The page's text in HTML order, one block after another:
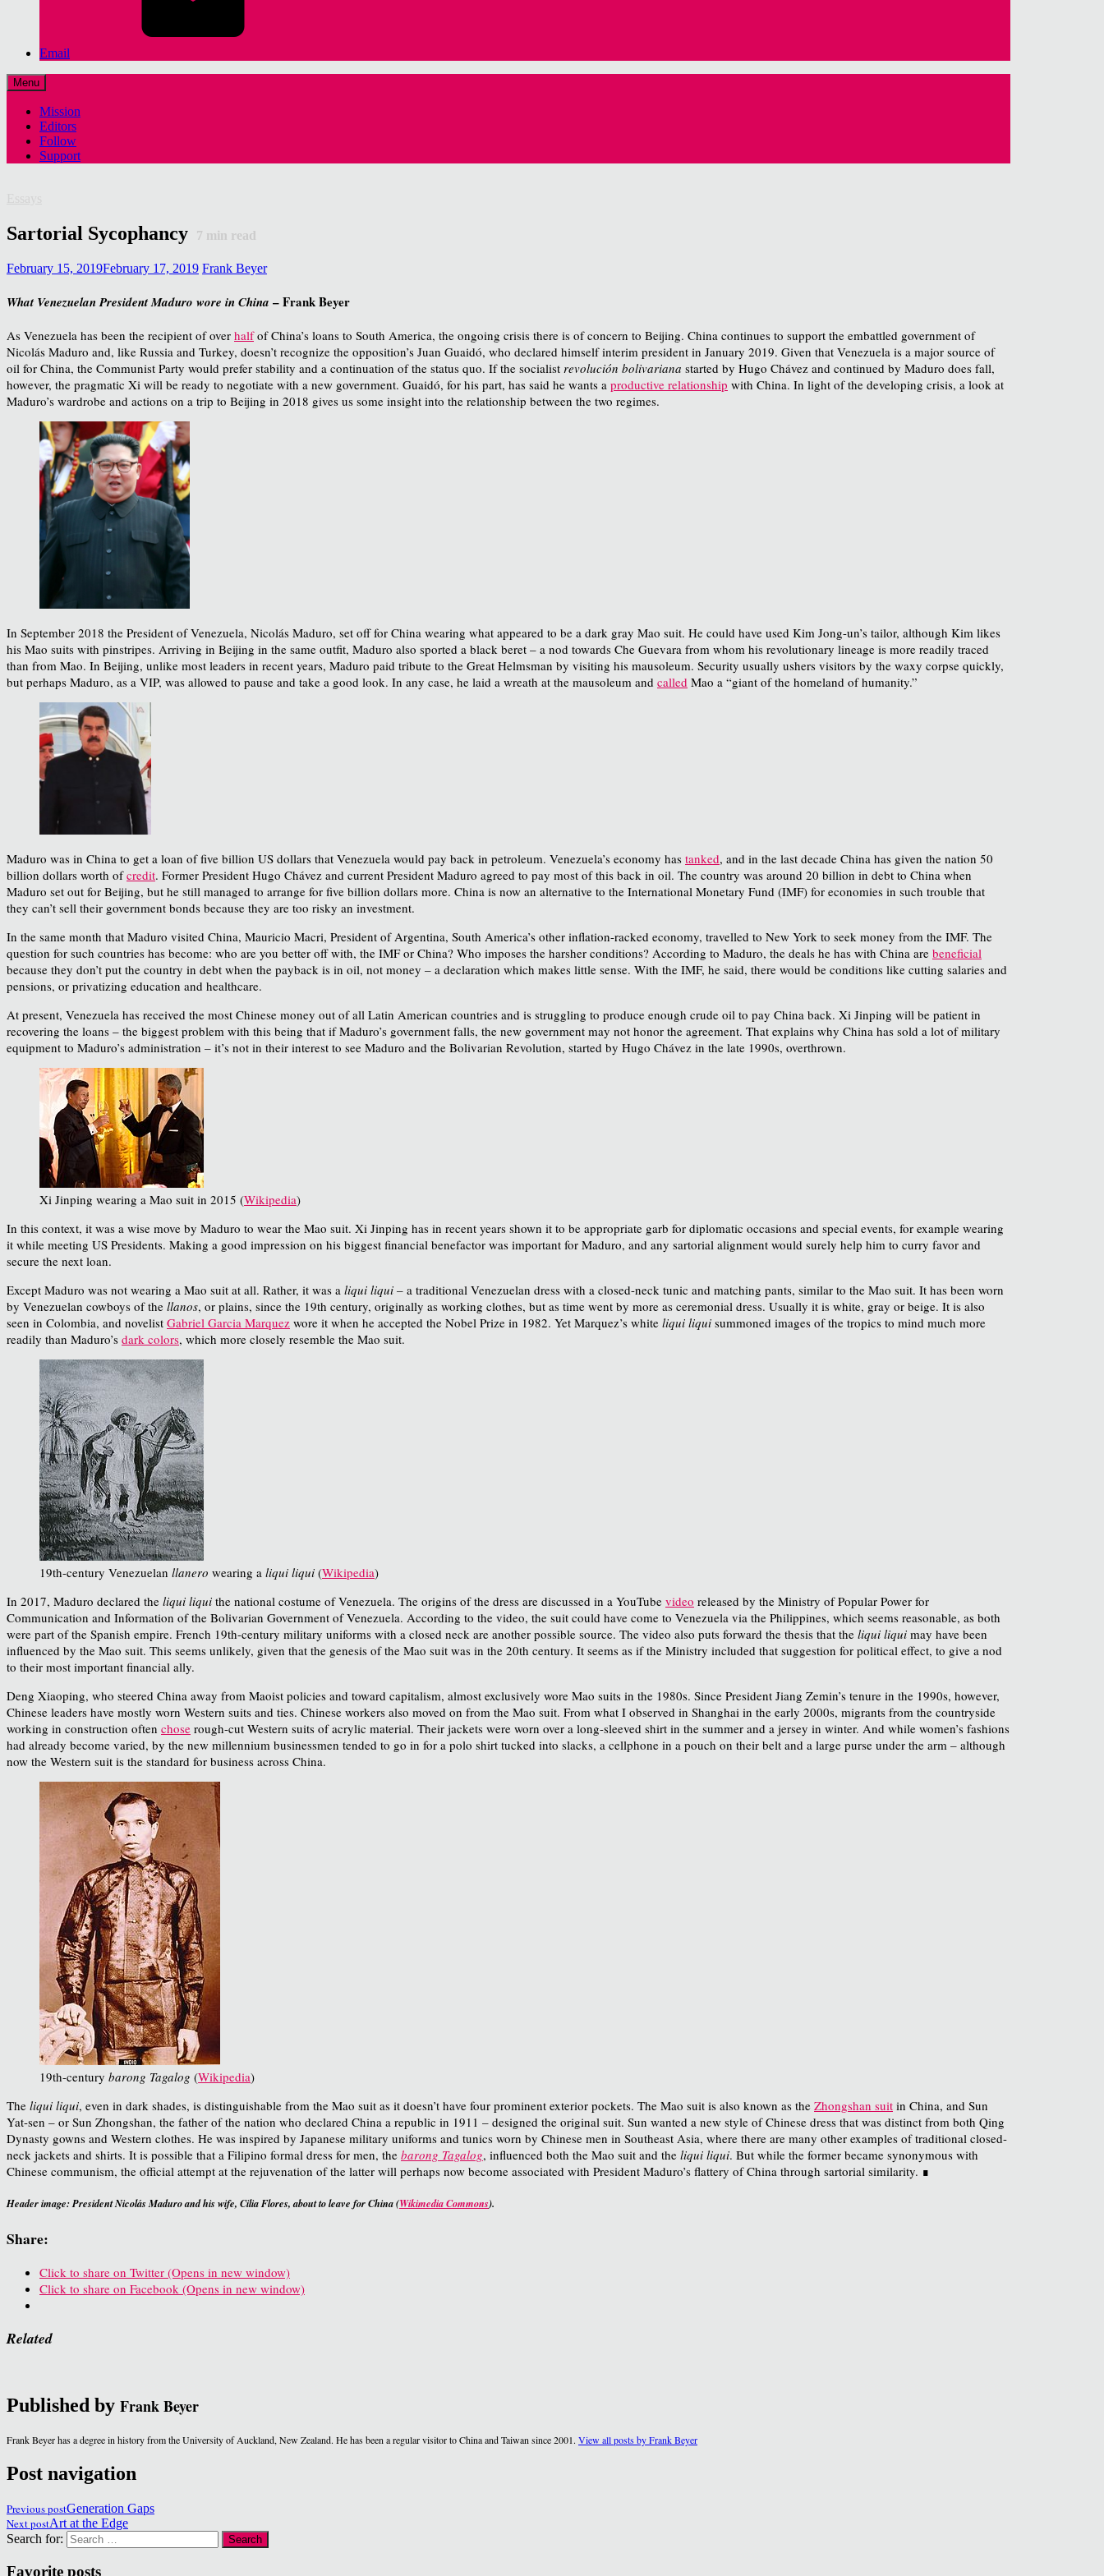
Email
Menu
Mission
Editors
Follow
Support
Sartorial Sycophancy 7 min read
February 15, 2019February 17, 2019 Frank Beyer
What Venezuelan President Maduro wore in China – Frank Beyer
As Venezuela has been the recipient of over halfof China’s loans to South America, the ongoing crisis there is of concern to Beijing. China continues to support the embattled government of
Nicolás Maduro and, like Russia and Turkey, doesn’t recognize the opposition’s Juan Guaidó, who declared himself interim president in January 2019. Given that Venezuela is a major source of
oil for China, the Communist Party would prefer stability and a continuation of the status quo. If the socialist revolución bolivariana started by Hugo Chávez and continued by Maduro does fall,
however, the pragmatic Xi will be ready to negotiate with a new government. Guaidó, for his part, has said he wants a productive relationship with China. In light of the developing crisis, a look at
Maduro’s wardrobe and actions on a trip to Beijing in 2018 gives us some insight into the relationship between the two regimes.
In September 2018 the President of Venezuela, Nicolás Maduro, set off for China wearing what appeared to be a dark gray Mao suit. He could have used Kim Jong-un’s tailor, although Kim likes
his Mao suits with pinstripes. Arriving in Beijing in the same outfit, Maduro also sported a black beret – a nod towards Che Guevara from whom his revolutionary lineage is more readily traced
than from Mao. In Beijing, unlike most leaders in recent years, Maduro paid tribute to the Great Helmsman by visiting his mausoleum. Security usually ushers visitors by the waxy corpse quickly,
but perhaps Maduro, as a VIP, was allowed to pause and take a good look. In any case, he laid a wreath at the mausoleum and called Mao a “giant of the homeland of humanity.”
Maduro was in China to get a loan of five billion US dollars that Venezuela would pay back in petroleum. Venezuela’s economy has tanked, and in the last decade China has given the nation 50
billion dollars worth ofcredit. Former President Hugo Chávez and current President Maduro agreed to pay most of this back in oil. The country was around 20 billion in debt to China when
Maduro set out for Beijing, but he still managed to arrange for five billion dollars more. China is now an alternative to the International Monetary Fund (IMF) for economies in such trouble that
they can’t sell their government bonds because they are too risky an investment.
In the same month that Maduro visited China, Mauricio Macri, President of Argentina, South America’s other inflation-racked economy, travelled to New York to seek money from the IMF. The
question for such countries has become: who are you better off with, the IMF or China? Who imposes the harsher conditions? According to Maduro, the deals he has with China are beneficial
because they don’t put the country in debt when the payback is in oil, not money – a declaration which makes little sense. With the IMF, he said, there would be conditions like cutting salaries and
pensions, or privatizing education and healthcare.
At present, Venezuela has received the most Chinese money out of all Latin American countries and is struggling to produce enough crude oil to pay China back. Xi Jinping will be patient in
recovering the loans – the biggest problem with this being that if Maduro’s government falls, the new government may not honor the agreement. That explains why China has sold a lot of military
equipment to Maduro’s administration – it’s not in their interest to see Maduro and the Bolivarian Revolution, started by Hugo Chávez in the late 1990s, overthrown.
Xi Jinping wearing a Mao suit in 2015 (Wikipedia)
In this context, it was a wise move by Maduro to wear the Mao suit. Xi Jinping has in recent years shown it to be appropriate garb for diplomatic occasions and special events, for example wearing
it while meeting US Presidents. Making a good impression on his biggest financial benefactor was important for Maduro, and any sartorial alignment would surely help him to curry favor and
secure the next loan.
Except Maduro was not wearing a Mao suit at all. Rather, it was a liqui liqui – a traditional Venezuelan dress with a closed-neck tunic and matching pants, similar to the Mao suit. It has been worn
by Venezuelan cowboys of the llanos, or plains, since the 19th century, originally as working clothes, but as time went by more as ceremonial dress. Usually it is white, gray or beige. It is also
seen in Colombia, and novelist Gabriel Garcia Marquez wore it when he accepted the Nobel Prize in 1982. Yet Marquez’s white liqui liqui summoned images of the tropics to mind much more
readily than Maduro’s dark colors, which more closely resemble the Mao suit.
19th-century Venezuelan llanero wearing a liqui liqui (Wikipedia)
In 2017, Maduro declared the liqui liqui the national costume of Venezuela. The origins of the dress are discussed in a YouTube video released by the Ministry of Popular Power for
Communication and Information of the Bolivarian Government of Venezuela. According to the video, the suit could have come to Venezuela via the Philippines, which seems reasonable, as both
were part of the Spanish empire. French 19th-century military uniforms with a closed neck are another possible source. The video also puts forward the thesis that the liqui liqui may have been
influenced by the Mao suit. This seems unlikely, given that the genesis of the Mao suit was in the 20th century. It seems as if the Ministry included that suggestion for political effect, to give a nod
to their most important financial ally.
Deng Xiaoping, who steered China away from Maoist policies and toward capitalism, almost exclusively wore Mao suits in the 1980s. Since President Jiang Zemin’s tenure in the 1990s, however,
Chinese leaders have mostly worn Western suits and ties. Chinese workers also moved on from the Mao suit. From what I observed in Shanghai in the early 2000s, migrants from the countryside
working in construction often chose rough-cut Western suits of acrylic material. Their jackets were worn over a long-sleeved shirt in the summer and a jersey in winter. And while women’s fashions
had already become varied, by the new millennium businessmen tended to go in for a polo shirt tucked into slacks, a cellphone in a pouch on their belt and a large purse under the arm – although
now the Western suit is the standard for business across China.
19th-century barong Tagalog (Wikipedia)
The liqui liqui, even in dark shades, is distinguishable from the Mao suit as it doesn’t have four prominent exterior pockets. The Mao suit is also known as the Zhongshan suit in China, and Sun
Yat-sen – or Sun Zhongshan, the father of the nation who declared China a republic in 1911 – designed the original suit. Sun wanted a new style of Chinese dress that was distinct from both Qing
Dynasty gowns and Western clothes. He was inspired by Japanese military uniforms and tunics worn by Chinese men in Southeast Asia, where there are many other examples of traditional closed-
neck jackets and shirts. It is possible that a Filipino formal dress for men, the barong Tagalog, influenced both the Mao suit and the liqui liqui. But while the former became synonymous with
Chinese communism, the official attempt at the rejuvenation of the latter will perhaps now become associated with President Maduro’s flattery of China through sartorial similarity. ∎
Header image:President Nicolás Maduro and his wife, Cilia Flores, about to leave for China (Wikimedia Commons).
Share:
Click to share on Twitter (Opens in new window)
Click to share on Facebook (Opens in new window)
Related
Published by Frank Beyer
Frank Beyer has a degree in history from the University of Auckland, New Zealand. He has been a regular visitor to China and Taiwan since 2001. View all posts by Frank Beyer
Post navigation
Previous postGeneration Gaps
Next postArt at the Edge
Search for:
Favorite posts